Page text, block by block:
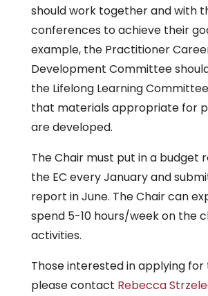
should work together and with
conferences to achieve their
example, the Practitioner
Development Committee
the Lifelong Learning
that materials appropriate for
are developed.
The Chair must put in a budget
the EC every January and
report in June. The Chair can
spend 5-10 hours/week on the
activities.
Those interested in applying for
please contact Rebecca